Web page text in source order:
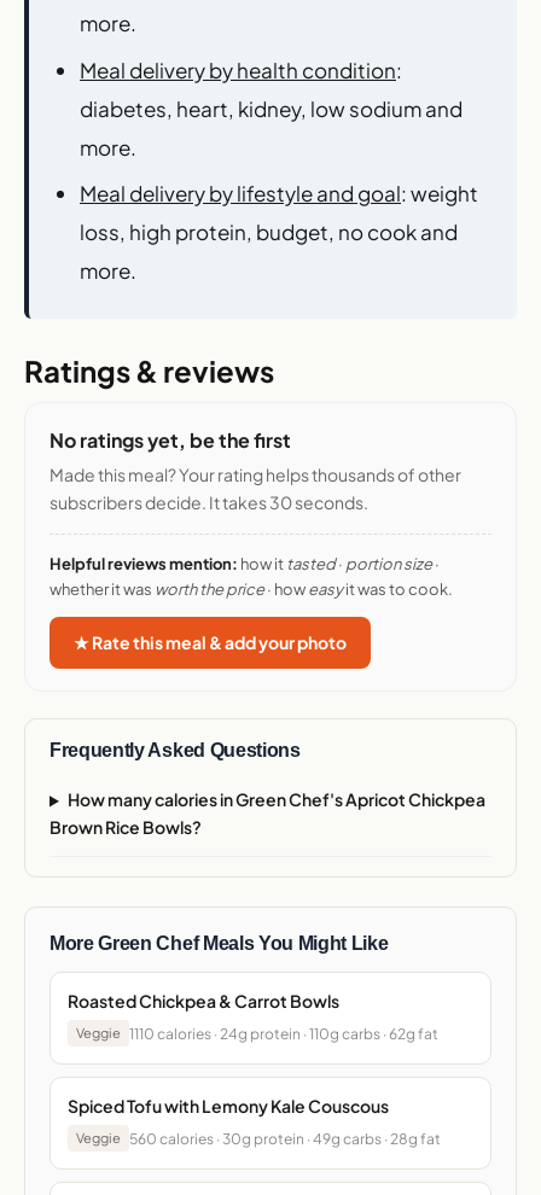
more.
Meal delivery by health condition:
diabetes, heart, kidney, low sodium and
more.
Meal delivery by lifestyle and goal: weight
loss, high protein, budget, no cook and
more.
Ratings & reviews
No ratings yet, be the first
Made this meal? Your rating helps thousands of other
subscribers decide. It takes 30 seconds.
Helpful reviews mention: how it tasted· portion size·
whether it was worth the price· howeasyit was to cook.
★ Rate this meal & add your photo
Frequently Asked Questions
How many calories in Green Chef's Apricot Chickpea
Brown Rice Bowls?
More Green Chef Meals You Might Like
Roasted Chickpea & Carrot Bowls
Veggie 1110 calories · 24g protein · 110g carbs · 62g fat
Spiced Tofu with Lemony Kale Couscous
Veggie 560 calories · 30g protein · 49g carbs · 28g fat